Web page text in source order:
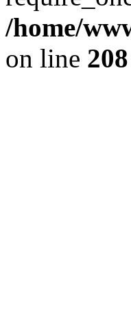
/home/
on line 208